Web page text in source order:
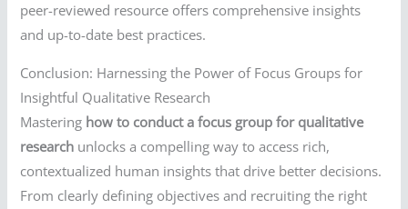
peer-reviewed resource offers comprehensive insights
and up-to-date best practices.
Conclusion: Harnessing the Power of Focus Groups for
Insightful Qualitative Research
Mastering how to conduct a focus group for qualitative
research unlocks a compelling way to access rich,
contextualized human insights that drive better decisions.
From clearly defining objectives and recruiting the right